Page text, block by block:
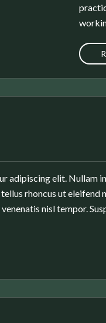
adipiscing elit. Nullam
rhoncus ut
nisl tempor.